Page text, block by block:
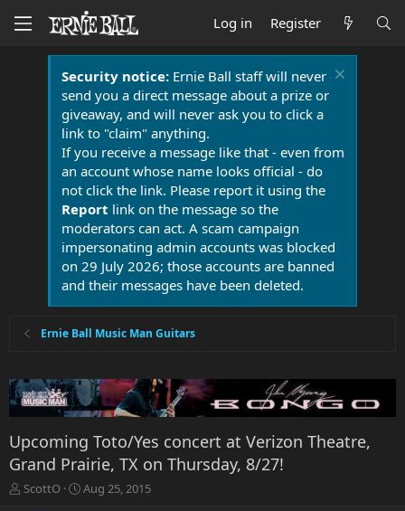
Log in Register
Security notice:Ernie Ball staff will never
send you a direct message about a prize or
giveaway, and will never ask you to click a
link to "claim" anything.
If you receive a message like that - even from
an account whose name looks official - do
not click the link. Please report it using the
Report link on the message so the
moderators can act. A scam campaign
impersonating admin accounts was blocked
on 29 July 2026; those accounts are banned
and their messages have been deleted.
Ernie Ball Music Man Guitars
Upcoming Toto/Yes concert at Verizon Theatre,
Grand Prairie, TX on Thursday, 8/27!
T
ScottO
S
Aug 25, 2015